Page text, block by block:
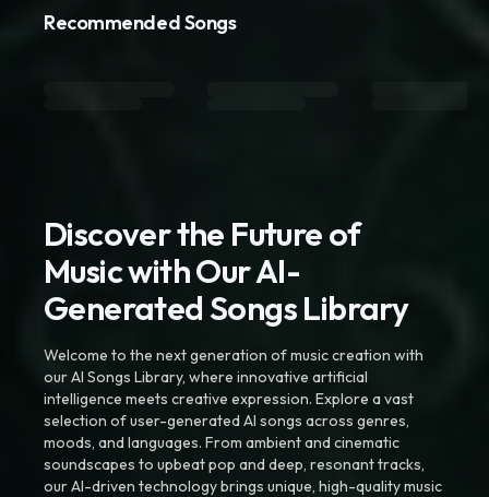
Recommended Songs
Discover the Future of
Music with Our AI-
Generated Songs Library
Welcome to the next generation of music creation with
our AI Songs Library, where innovative artificial
intelligence meets creative expression. Explore a vast
selection of user-generated AI songs across genres,
moods, and languages. From ambient and cinematic
soundscapes to upbeat pop and deep, resonant tracks,
our AI-driven technology brings unique, high-quality music